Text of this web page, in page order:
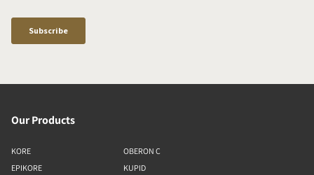
Our Products
KORE
EPIKORE
OBERON C
KUPID